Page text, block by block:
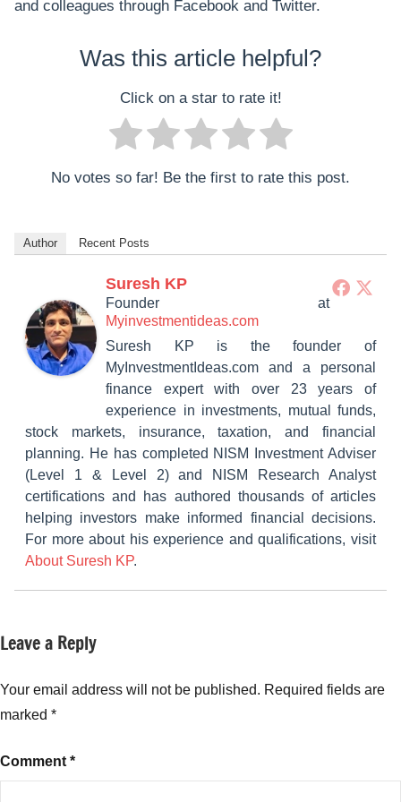
and colleagues through Facebook and Twitter.
Was this article helpful?
Click on a star to rate it!
No votes so far! Be the first to rate this post.
Author Recent Posts
Suresh KP
Founder at
Myinvestmentideas.com
Suresh KP is the founder of
MyInvestmentIdeas.com and a personal
finance expert with over 23 years of
experience in investments, mutual funds,
stock markets, insurance, taxation, and financial
planning. He has completed NISM Investment Adviser
(Level 1 & Level 2) and NISM Research Analyst
certifications and has authored thousands of articles
helping investors make informed financial decisions.
For more about his experience and qualifications, visit
About Suresh KP.
Tagged
Fixed
Income
,
Services
NCDs
Leave a Reply
Your email address will not be published. Required fields are
marked *
Comment*